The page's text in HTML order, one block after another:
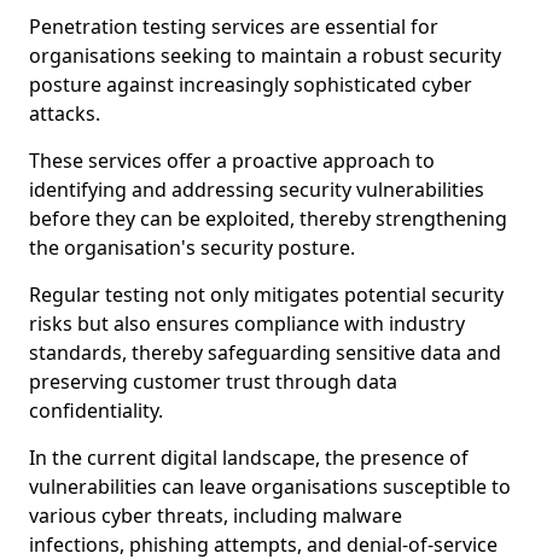
Penetration testing services are essential for
organisations seeking to maintain a robust security
posture against increasingly sophisticated cyber
attacks.
These services offer a proactive approach to
identifying and addressing security vulnerabilities
before they can be exploited, thereby strengthening
the organisation's security posture.
Regular testing not only mitigates potential security
risks but also ensures compliance with industry
standards, thereby safeguarding sensitive data and
preserving customer trust through data
confidentiality.
In the current digital landscape, the presence of
vulnerabilities can leave organisations susceptible to
various cyber threats, including malware
infections, phishing attempts, and denial-of-service